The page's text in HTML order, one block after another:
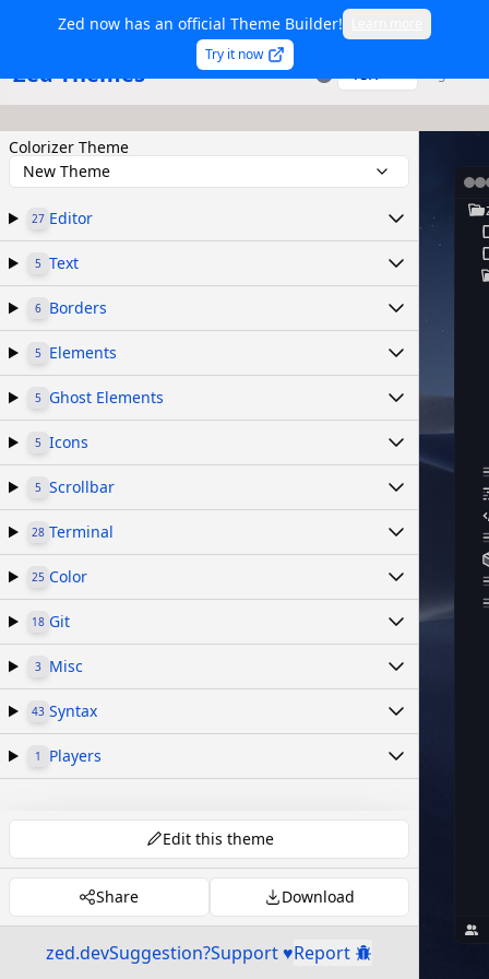
Zed now has an official Theme Builder!
Try it now
Zed Themes TSX
Colorizer Theme
New Theme
27 Editor
5 Text
6 Borders
5 Elements
5 Ghost Elements
5 Icons
5 Scrollbar
28 Terminal
25 Color
18 Git
3 Misc
43 Syntax
1 Players
Edit this theme
Share Download
zed.devSuggestion?Support ♥Report